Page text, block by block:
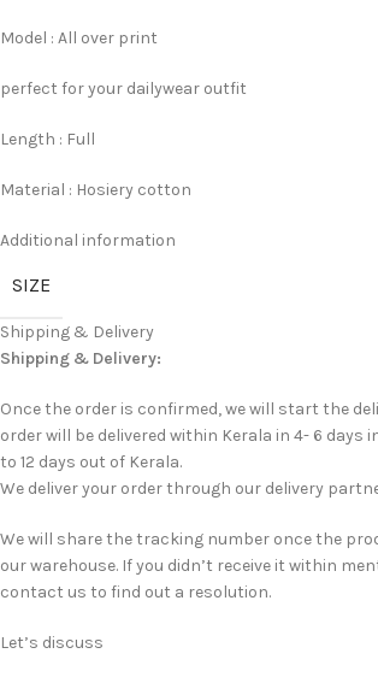
Model : All over print
perfect for your dailywear outfit
Length : Full
Material : Hosiery cotton
Additional information
SIZE
Shipping & Delivery
Shipping & Delivery:
Once the order is confirmed, we will start the
order will be delivered within Kerala in 4- 6 days
to 12 days out of Kerala.
We deliver your order through our delivery
We will share the tracking number once the
our warehouse. If you didn’t receive it within
contact us to find out a resolution.
Let’s discuss